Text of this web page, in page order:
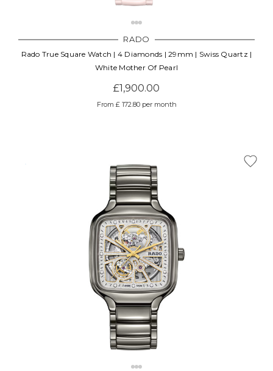
RADO
Rado True Square Watch | 4 Diamonds | 29mm | Swiss Quartz |
White Mother Of Pearl
£1,900.00
From £ 172.80 per month